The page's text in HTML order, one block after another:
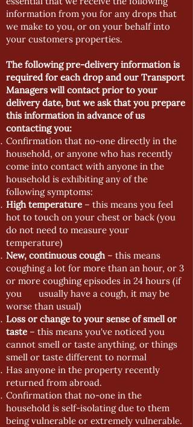
information from you for any drops that
we make to you, or on your behalf into
your customers properties.
The following pre-delivery information is
required for each drop and our Transport
Managers will contact prior to your
delivery date, but we ask that you prepare
this information in advance of us
contacting you:
Confirmation that no-one directly in the
household, or anyone who has recently
come into contact with anyone in the
household is exhibiting any of the
following symptoms:
High temperature – this means you feel
hot to touch on your chest or back (you
do not need to measure your
temperature)
New, continuous cough– this means
coughing a lot for more than an hour, or 3
or more coughing episodes in 24 hours (if
you usually have a cough, it may be
worse than usual)
Loss or change to your sense of smell or
taste – this means you've noticed you
cannot smell or taste anything, or things
smell or taste different to normal
Has anyone in the property recently
returned from abroad.
Confirmation that no-one in the
household is self-isolating due to them
being vulnerable or extremely vulnerable.